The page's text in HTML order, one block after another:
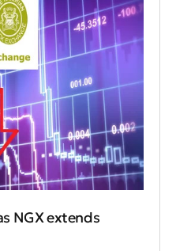
NGX extends